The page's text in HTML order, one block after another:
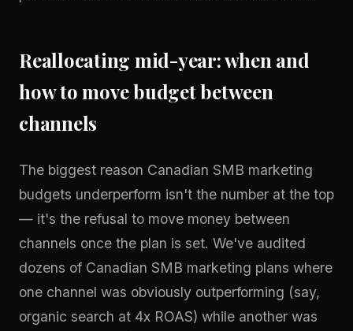
Reallocating mid-year: when and
how to move budget between
channels
The biggest reason Canadian SMB marketing
budgets underperform isn't the number at the top
— it's the refusal to move money between
channels once the plan is set. We've audited
dozens of Canadian SMB marketing plans where
one channel was obviously outperforming (say,
organic search at 4x ROAS) while another was